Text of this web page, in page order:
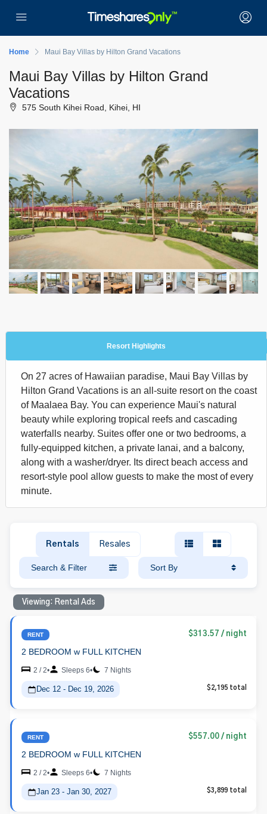
Home Maui Bay Villas by Hilton Grand Vacations
Maui Bay Villas by Hilton Grand
Vacations
575 South Kihei Road, Kihei, HI
Resort Highlights
On 27 acres of Hawaiian paradise, Maui Bay Villas by
Hilton Grand Vacations is an all-suite resort on the coast
of Maalaea Bay. You can experience Maui's natural
beauty while exploring tropical reefs and cascading
waterfalls nearby. Suites offer one or two bedrooms, a
fully-equipped kitchen, a private lanai, and a balcony,
along with a washer/dryer. Its direct beach access and
resort-style pool allow guests to make the most of every
minute.
Rentals Resales
Search & Filter Sort By
Viewing: Rental Ads
RENT $313.57 / night
2 BEDROOM w FULL KITCHEN
2 / 2• Sleeps 6• 7 Nights
Dec 12 - Dec 19, 2026 $2,195 total
RENT $557.00 / night
2 BEDROOM w FULL KITCHEN
2 / 2• Sleeps 6• 7 Nights
Jan 23 - Jan 30, 2027 $3,899 total